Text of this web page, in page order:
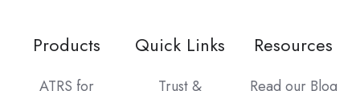
Products
ATRS for
Quick Links
Trust &
Resources
Read our Blog